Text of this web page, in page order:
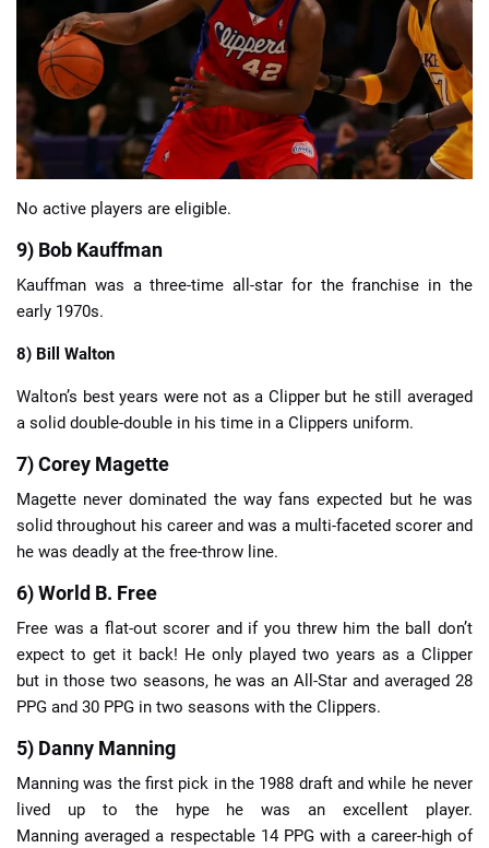
📙 Strategies 📈 Odds
🔢 Calculators 🔍 Reviews
No active players are eligible.
9) Bob Kauffman
Kauffman was a three-time all-star for the franchise in the
early 1970s.
8) Bill Walton
Walton’s best years were not as a Clipper but he still averaged
a solid double-double in his time in a Clippers uniform.
7) Corey Magette
Magette never dominated the way fans expected but he was
solid throughout his career and was a multi-faceted scorer and
he was deadly at the free-throw line.
6) World B. Free
Free was a flat-out scorer and if you threw him the ball don’t
expect to get it back! He only played two years as a Clipper
but in those two seasons, he was an All-Star and averaged 28
PPG and 30 PPG in two seasons with the Clippers.
5) Danny Manning
Manning was the first pick in the 1988 draft and while he never
lived up to the hype he was an excellent player.
Manning averaged a respectable 14 PPG with a career-high of